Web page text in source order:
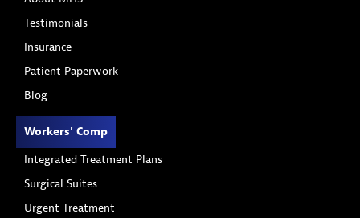
Testimonials
Insurance
Patient Paperwork
Blog
Workers' Comp
Integrated Treatment Plans
Surgical Suites
Urgent Treatment